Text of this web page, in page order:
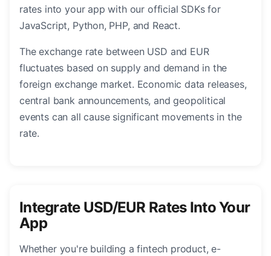
rates into your app with our official SDKs for
JavaScript, Python, PHP, and React.
The exchange rate between USD and EUR
fluctuates based on supply and demand in the
foreign exchange market. Economic data releases,
central bank announcements, and geopolitical
events can all cause significant movements in the
rate.
Integrate USD/EUR Rates Into Your
App
Whether you're building a fintech product, e-